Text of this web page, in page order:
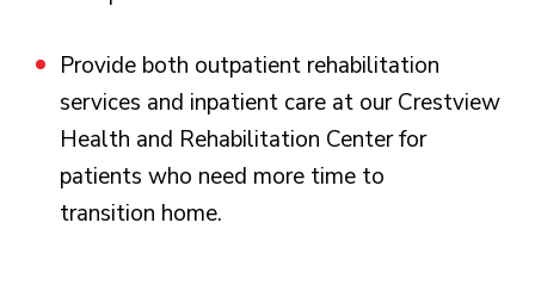
Provide both outpatient rehabilitation
services and inpatient care at our Crestview
Health and Rehabilitation Center for
patients who need more time to
transition home.